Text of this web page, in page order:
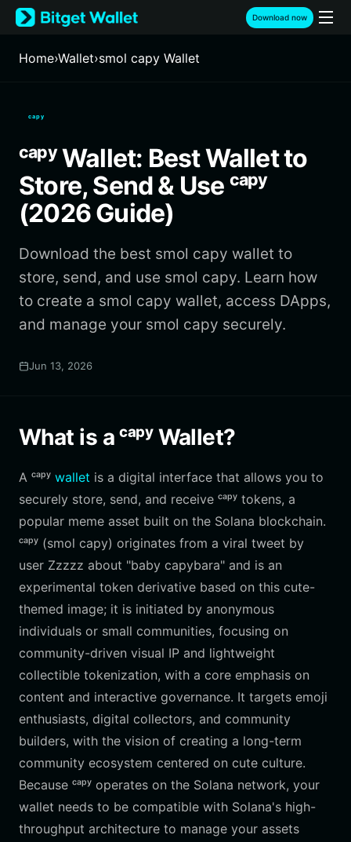
English
日本語
Русский
Italiano
Deutsch
简体中文
繁體中文
Português (Portugal)
ภาษาไทย
हिन्दी
Español
Português (Brasil)
Download now
Home›Wallet›smol capy Wallet
ᶜᵃᵖʸ
ᶜᵃᵖʸ Wallet: Best Wallet to
Store, Send & Use ᶜᵃᵖʸ
(2026 Guide)
Download the best smol capy wallet to
store, send, and use smol capy. Learn how
to create a smol capy wallet, access DApps,
and manage your smol capy securely.
Jun 13, 2026
What is a ᶜᵃᵖʸ Wallet?
A ᶜᵃᵖʸ wallet is a digital interface that allows you to
securely store, send, and receive ᶜᵃᵖʸ tokens, a
popular meme asset built on the Solana blockchain.
ᶜᵃᵖʸ (smol capy) originates from a viral tweet by
user Zzzzz about "baby capybara" and is an
experimental token derivative based on this cute-
themed image; it is initiated by anonymous
individuals or small communities, focusing on
community-driven visual IP and lightweight
collectible tokenization, with a core emphasis on
content and interactive governance. It targets emoji
enthusiasts, digital collectors, and community
builders, with the vision of creating a long-term
community ecosystem centered on cute culture.
Because ᶜᵃᵖʸ operates on the Solana network, your
wallet needs to be compatible with Solana's high-
throughput architecture to manage your assets